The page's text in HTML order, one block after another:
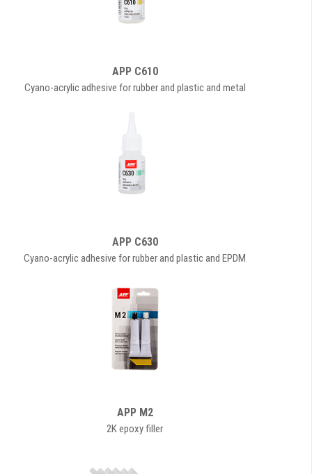
APP C610
Cyano-acrylic adhesive for rubber and plastic and metal
APP C630
Cyano-acrylic adhesive for rubber and plastic and EPDM
APP M2
2K epoxy filler